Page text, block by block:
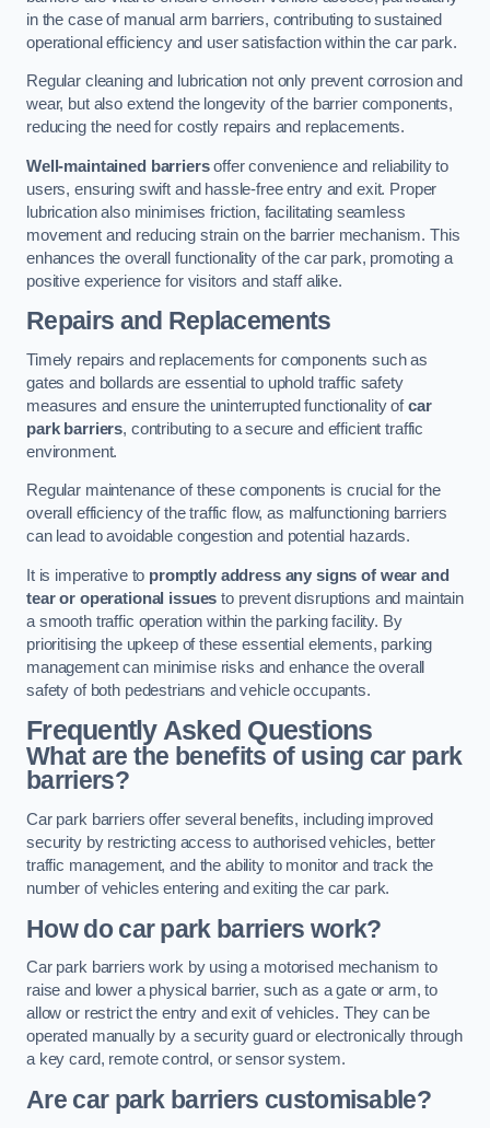
in the case of manual arm barriers, contributing to sustained
operational efficiency and user satisfaction within the car park.
Regular cleaning and lubrication not only prevent corrosion and
wear, but also extend the longevity of the barrier components,
reducing the need for costly repairs and replacements.
Well-maintained barriersoffer convenience and reliability to
users, ensuring swift and hassle-free entry and exit. Proper
lubrication also minimises friction, facilitating seamless
movement and reducing strain on the barrier mechanism. This
enhances the overall functionality of the car park, promoting a
positive experience for visitors and staff alike.
Repairs and Replacements
Timely repairs and replacements for components such as
gates and bollards are essential to uphold traffic safety
measures and ensure the uninterrupted functionality ofcar
park barriers, contributing to a secure and efficient traffic
environment.
Regular maintenance of these components is crucial for the
overall efficiency of the traffic flow, as malfunctioning barriers
can lead to avoidable congestion and potential hazards.
It is imperative to promptly address any signs of wear and
tear or operational issues to prevent disruptions and maintain
a smooth traffic operation within the parking facility. By
prioritising the upkeep of these essential elements, parking
management can minimise risks and enhance the overall
safety of both pedestrians and vehicle occupants.
Frequently Asked Questions
What are the benefits of using car park
barriers?
Car park barriers offer several benefits, including improved
security by restricting access to authorised vehicles, better
traffic management, and the ability to monitor and track the
number of vehicles entering and exiting the car park.
How do car park barriers work?
Car park barriers work by using a motorised mechanism to
raise and lower a physical barrier, such as a gate or arm, to
allow or restrict the entry and exit of vehicles. They can be
operated manually by a security guard or electronically through
a key card, remote control, or sensor system.
Are car park barriers customisable?